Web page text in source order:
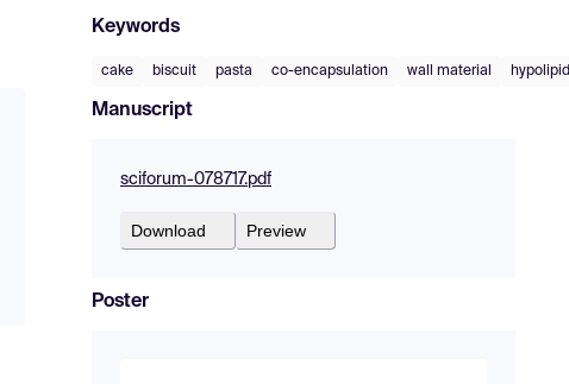
Keywords
cake biscuit pasta co-encapsulation wall material
Manuscript
sciforum-078717.pdf
Download Preview
Poster